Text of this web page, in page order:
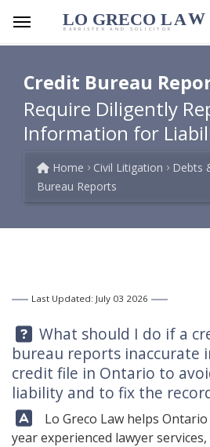
LO GRECO LAW
BARRISTER AND SOLICITOR
Credit Bureau
Require Diligently
Information for
Home Civil Litigation Debts
Bureau Reports
Last Updated: July 03 2026
Question:
What should I do if a
bureau reports inaccurate
credit file in Ontario to
liability and to fix the
Answer:Lo Greco Law helps
year experienced lawyer